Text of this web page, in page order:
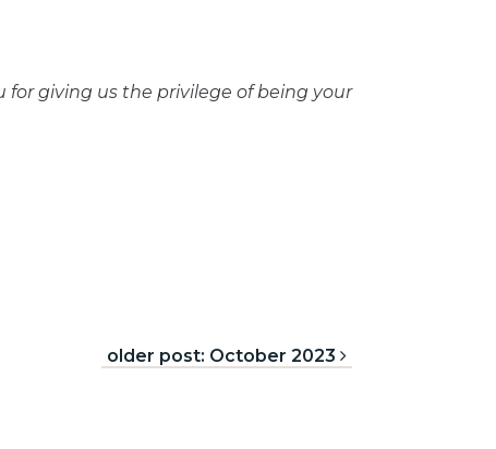
for giving us the privilege of being your
older post: October 2023